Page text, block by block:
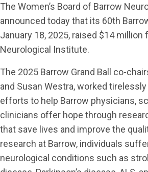
The Women’s Board of Barrow
announced today that its 60th
January 18, 2025, raised $14 million
Neurological Institute.
The 2025 Barrow Grand Ball co-
and Susan Westra, worked
efforts to help Barrow physicians,
clinicians offer hope through
that save lives and improve the
research at Barrow, individuals
neurological conditions such as